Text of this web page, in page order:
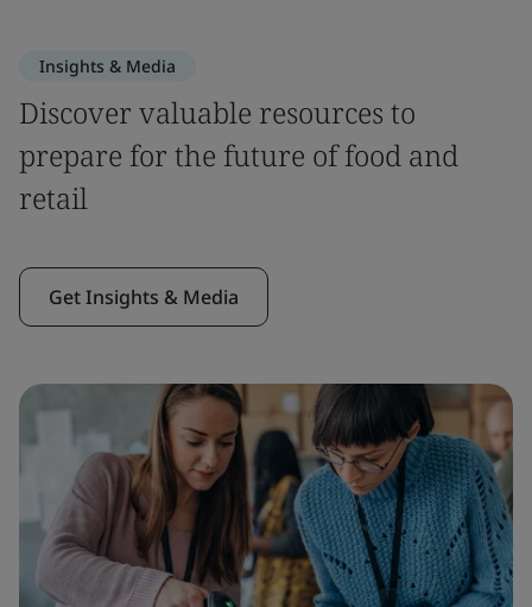
Insights & Media
Discover valuable resources to
prepare for the future of food and
retail
Get Insights & Media